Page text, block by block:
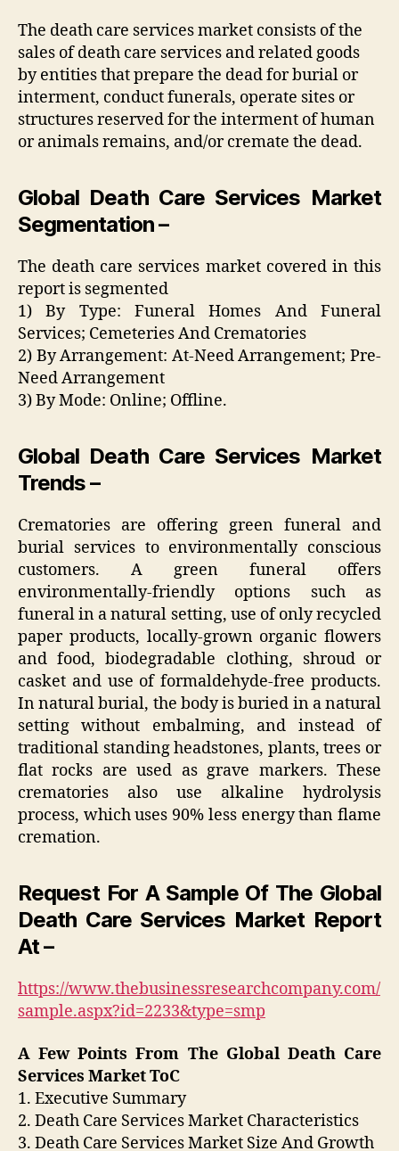
The death care services market consists of the
sales of death care services and related goods
by entities that prepare the dead for burial or
interment, conduct funerals, operate sites or
structures reserved for the interment of human
or animals remains, and/or cremate the dead.
Global Death Care Services Market
Segmentation –
The death care services market covered in this
report is segmented
1) By Type: Funeral Homes And Funeral
Services; Cemeteries And Crematories
2) By Arrangement: At-Need Arrangement; Pre-
Need Arrangement
3) By Mode: Online; Offline.
Global Death Care Services Market
Trends –
Crematories are offering green funeral and
burial services to environmentally conscious
customers. A green funeral offers
environmentally-friendly options such as
funeral in a natural setting, use of only recycled
paper products, locally-grown organic flowers
and food, biodegradable clothing, shroud or
casket and use of formaldehyde-free products.
In natural burial, the body is buried in a natural
setting without embalming, and instead of
traditional standing headstones, plants, trees or
flat rocks are used as grave markers. These
crematories also use alkaline hydrolysis
process, which uses 90% less energy than flame
cremation.
Request For A Sample Of The Global
Death Care Services Market Report
At –
https://www.thebusinessresearchcompany.com/
sample.aspx?id=2233&type=smp
A Few Points From The Global Death Care
Services Market ToC
1. Executive Summary
2. Death Care Services Market Characteristics
3. Death Care Services Market Size And Growth